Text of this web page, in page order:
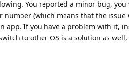
You reported a minor bug,
(which means that the issue
app. If you have a problem with it,
to other OS is a solution as